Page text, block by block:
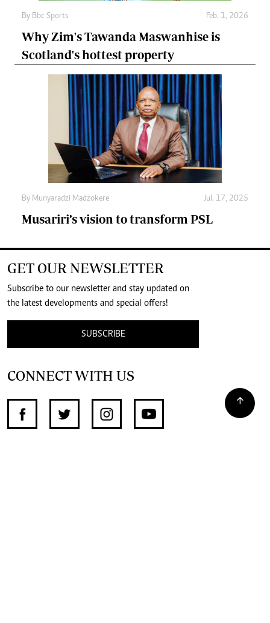
By Bbc Sports Feb. 1, 2026
Why Zim's Tawanda Maswanhise is
Scotland's hottest property
By Munyaradzi Madzokere Jul. 17, 2025
Musariri’s vision to transform PSL
GET OUR NEWSLETTER
Subscribe to our newsletter and stay updated on
the latest developments and special offers!
SUBSCRIBE
CONNECT WITH US